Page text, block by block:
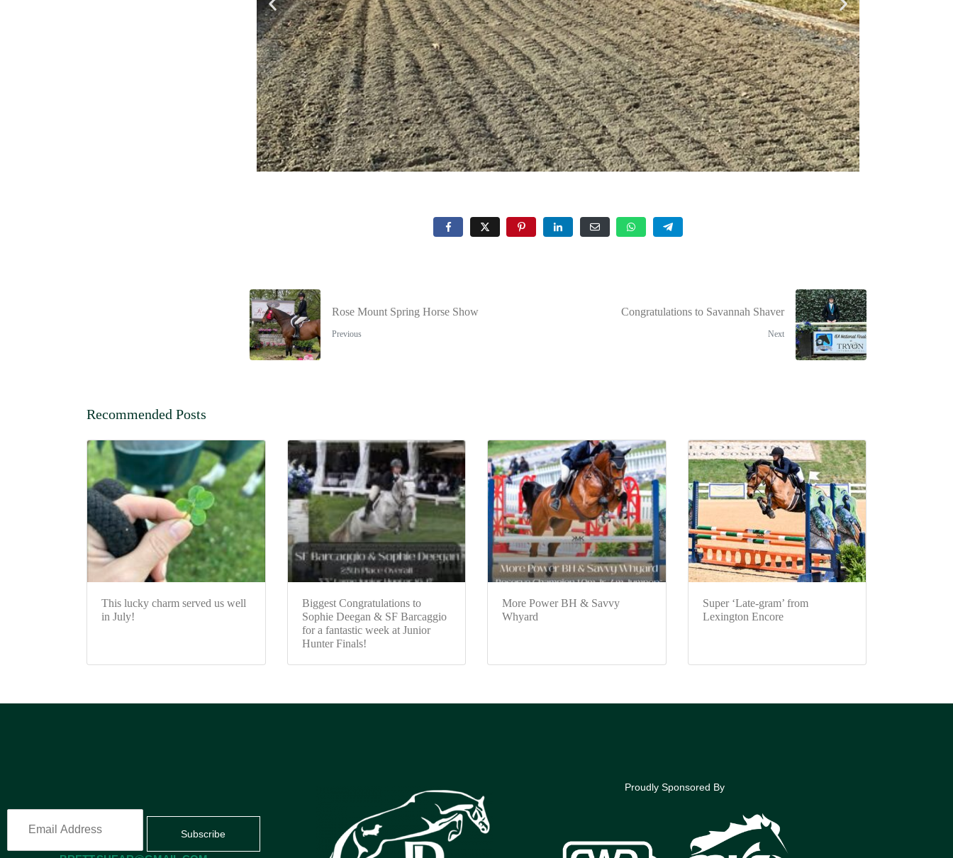
Rose Mount Spring Horse Show
Previous
Congratulations to Savannah Shaver
Next
Recommended Posts
This lucky charm served us well
in July!
Biggest Congratulations to
Sophie Deegan & SF Barcaggio
for a fantastic week at Junior
Hunter Finals!
More Power BH & Savvy
Whyard
Super ‘Late-gram’ from
Lexington Encore
Subscribe
Proudly Sponsored By